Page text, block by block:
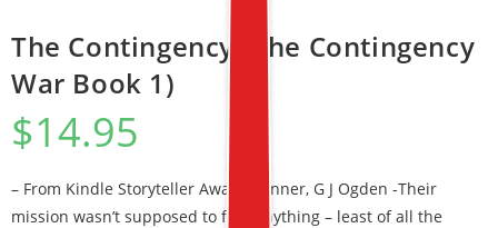
The Contingency (The Contingency
War Book 1)
$14.95
– From Kindle Storyteller Award Winner, G J Ogden -Their
mission wasn’t supposed to find anything – least of all the